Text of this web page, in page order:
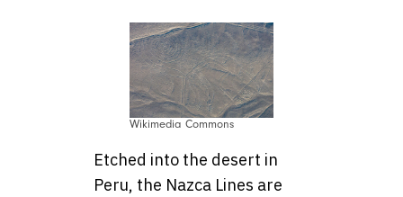
Wikimedia Commons
Etched into the desert in
Peru, the Nazca Lines are